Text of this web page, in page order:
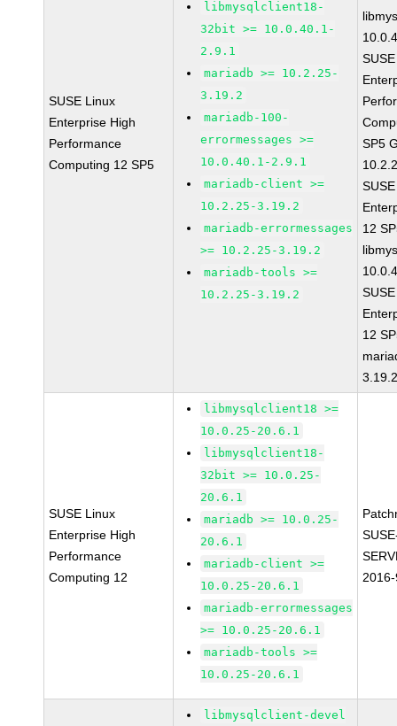
SUSE Linux
Enterprise High
Performance
Computing 12 SP5
libmysqlclient18-
32bit >= 10.0.40.1-
2.9.1
mariadb >= 10.2.25-
3.19.2
mariadb-100-
errormessages >=
10.0.40.1-2.9.1
mariadb-client >=
10.2.25-3.19.2
mariadb-errormessages
>= 10.2.25-3.19.2
mariadb-tools >=
10.2.25-3.19.2
SP5
12
12
SUSE Linux
Enterprise High
Performance
Computing 12
libmysqlclient18 >=
10.0.25-20.6.1
libmysqlclient18-
32bit >= 10.0.25-
20.6.1
mariadb >= 10.0.25-
20.6.1
mariadb-client >=
10.0.25-20.6.1
mariadb-errormessages
>= 10.0.25-20.6.1
mariadb-tools >=
10.0.25-20.6.1
libmysqlclient-devel